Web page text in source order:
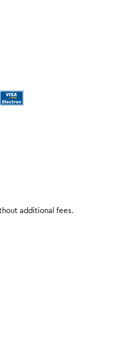
additional fees.